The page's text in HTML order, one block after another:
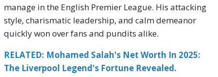
manage in the English Premier League. His attacking
style, charismatic leadership, and calm demeanor
quickly won over fans and pundits alike.
RELATED: Mohamed Salah's Net Worth In 2025:
The Liverpool Legend's Fortune Revealed.